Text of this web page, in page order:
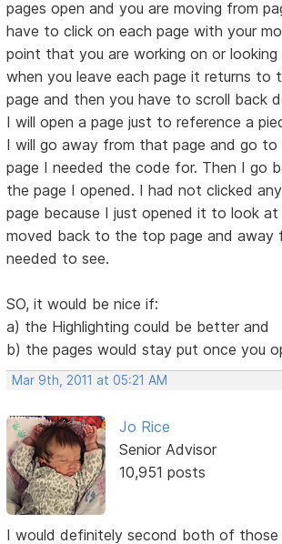
pages open and you are moving from
have to click on each page with your
point that you are working on or
when you leave each page it returns to
page and then you have to scroll back
I will open a page just to reference a
I will go away from that page and go to
page I needed the code for. Then I go
the page I opened. I had not clicked
page because I just opened it to look
moved back to the top page and away
needed to see.
SO, it would be nice if:
a) the Highlighting could be better and
b) the pages would stay put once you
Mar 9th, 2011 at 05:21 AM
Jo Rice
Senior Advisor
10,951 posts
I would definitely second both of those